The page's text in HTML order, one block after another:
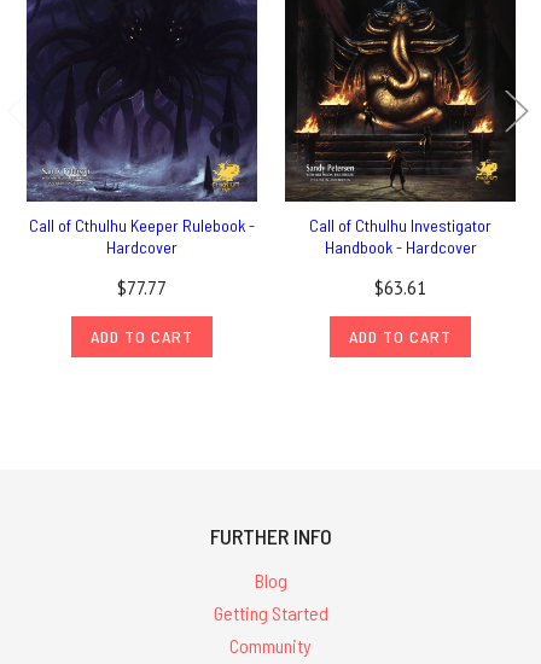
Call of Cthulhu Keeper Rulebook -
Hardcover
$77.77
ADD TO CART
Call of Cthulhu Investigator
Handbook - Hardcover
$63.61
ADD TO CART
FURTHER INFO
Blog
Getting Started
Community